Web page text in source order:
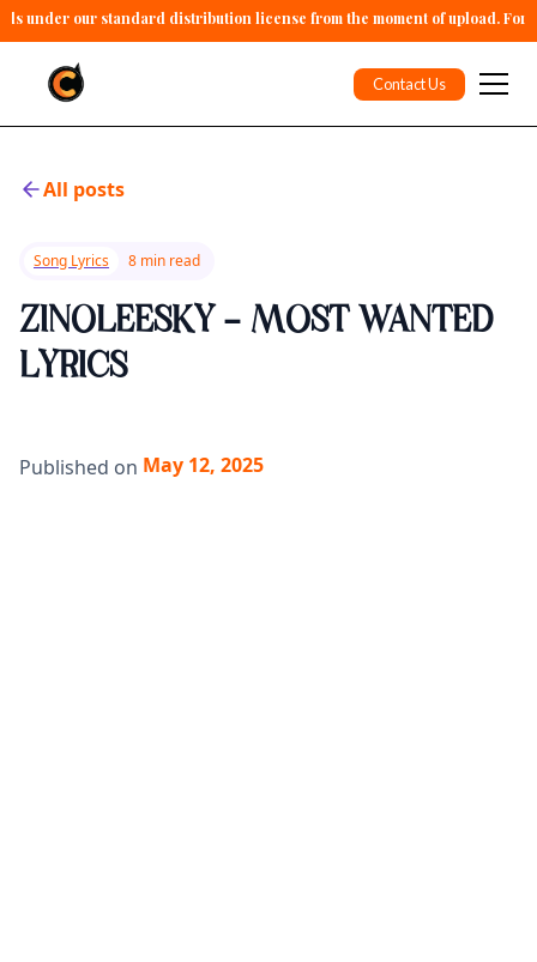
under our standard distribution license from the moment of upload. For
Contact Us
All posts
Song Lyrics 8 min read
ZINOLEESKY - MOST WANTED
LYRICS
Published on May 12, 2025